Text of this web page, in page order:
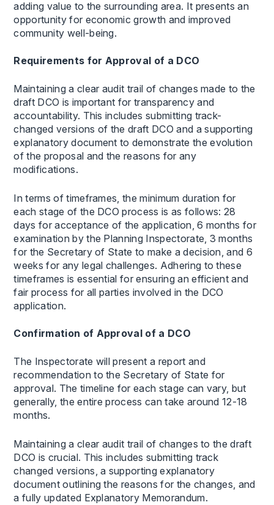
adding value to the surrounding area. It presents an
opportunity for economic growth and improved
community well-being.
Requirements for Approval of a DCO
Maintaining a clear audit trail of changes made to the
draft DCO is important for transparency and
accountability. This includes submitting track-
changed versions of the draft DCO and a supporting
explanatory document to demonstrate the evolution
of the proposal and the reasons for any
modifications.
In terms of timeframes, the minimum duration for
each stage of the DCO process is as follows: 28
days for acceptance of the application, 6 months for
examination by the Planning Inspectorate, 3 months
for the Secretary of State to make a decision, and 6
weeks for any legal challenges. Adhering to these
timeframes is essential for ensuring an efficient and
fair process for all parties involved in the DCO
application.
Confirmation of Approval of a DCO
The Inspectorate will present a report and
recommendation to the Secretary of State for
approval. The timeline for each stage can vary, but
generally, the entire process can take around 12-18
months.
Maintaining a clear audit trail of changes to the draft
DCO is crucial. This includes submitting track
changed versions, a supporting explanatory
document outlining the reasons for the changes, and
a fully updated Explanatory Memorandum.